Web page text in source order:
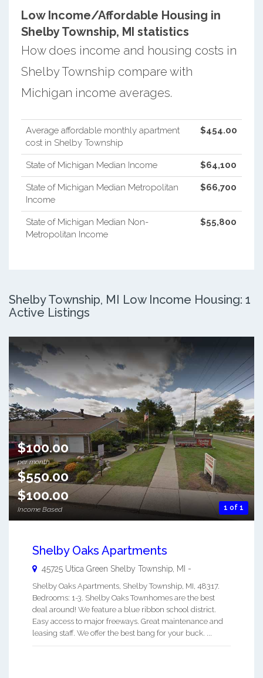
Low Income/Affordable Housing in
Shelby Township, MI statistics
How does income and housing costs in
Shelby Township compare with
Michigan income averages.
Average affordable monthly apartment
cost in Shelby Township
$454.00
State of Michigan Median Income $64,100
State of Michigan Median Metropolitan
Income
$66,700
State of Michigan Median Non-
Metropolitan Income
$55,800
Shelby Township, MI Low Income Housing: 1
Active Listings
1 of 1
$100.00
per month
$550.00
$100.00
Income Based
Shelby Oaks Apartments
45725 Utica Green Shelby Township MI -
Shelby Oaks Apartments, Shelby Township, MI, 48317.
Bedrooms: 1-3. Shelby Oaks Townhomes are the best
deal around! We feature a blue ribbon school district.
Easy access to major freeways. Great maintenance and
leasing staff. We offer the best bang for your buck. ...